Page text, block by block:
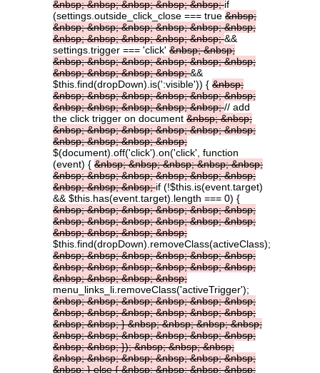
&nbsp;&nbsp;&nbsp;&nbsp;&nbsp;if
(settings.outside_click_close === true &nbsp;
&nbsp;&nbsp;&nbsp;&nbsp;&nbsp;&nbsp;
&nbsp;&nbsp;&nbsp;&nbsp;&nbsp;&&
settings.trigger === 'click' &nbsp;&nbsp;
&nbsp;&nbsp;&nbsp;&nbsp;&nbsp;&nbsp;
&nbsp;&nbsp;&nbsp;&nbsp;&&
$this.find(dropDown).is(':visible')) { &nbsp;
&nbsp;&nbsp;&nbsp;&nbsp;&nbsp;&nbsp;
&nbsp;&nbsp;&nbsp;&nbsp;&nbsp;// add
the click trigger on document &nbsp;&nbsp;
&nbsp;&nbsp;&nbsp;&nbsp;&nbsp;&nbsp;
&nbsp;&nbsp;&nbsp;&nbsp;
$(document).off('click').on('click', function
(event) { &nbsp;&nbsp;&nbsp;&nbsp;&nbsp;
&nbsp;&nbsp;&nbsp;&nbsp;&nbsp;&nbsp;
&nbsp;&nbsp;&nbsp;if (!$this.is(event.target)
&& $this.has(event.target).length === 0) {
&nbsp;&nbsp;&nbsp;&nbsp;&nbsp;&nbsp;
&nbsp;&nbsp;&nbsp;&nbsp;&nbsp;&nbsp;
&nbsp;&nbsp;&nbsp;&nbsp;
$this.find(dropDown).removeClass(activeClass);
&nbsp;&nbsp;&nbsp;&nbsp;&nbsp;&nbsp;
&nbsp;&nbsp;&nbsp;&nbsp;&nbsp;&nbsp;
&nbsp;&nbsp;&nbsp;&nbsp;
menu_links_li.removeClass('activeTrigger');
&nbsp;&nbsp;&nbsp;&nbsp;&nbsp;&nbsp;
&nbsp;&nbsp;&nbsp;&nbsp;&nbsp;&nbsp;
&nbsp;&nbsp;}&nbsp;&nbsp;&nbsp;&nbsp;
&nbsp;&nbsp;&nbsp;&nbsp;&nbsp;&nbsp;
&nbsp;&nbsp;});&nbsp;&nbsp;&nbsp;
&nbsp;&nbsp;&nbsp;&nbsp;&nbsp;&nbsp;
&nbsp;}else{&nbsp;&nbsp;&nbsp;&nbsp;